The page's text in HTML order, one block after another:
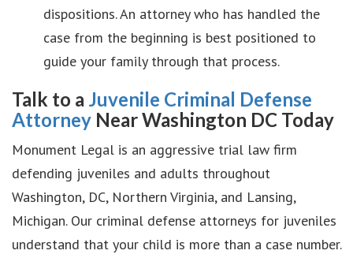
dispositions. An attorney who has handled the
case from the beginning is best positioned to
guide your family through that process.
Talk to a Juvenile Criminal Defense
Attorney Near Washington DC Today
Monument Legal is an aggressive trial law firm
defending juveniles and adults throughout
Washington, DC, Northern Virginia, and Lansing,
Michigan. Our criminal defense attorneys for juveniles
understand that your child is more than a case number.